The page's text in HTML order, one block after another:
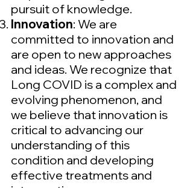
pursuit of knowledge.
Innovation: We are
committed to innovation and
are open to new approaches
and ideas. We recognize that
Long COVID is a complex and
evolving phenomenon, and
we believe that innovation is
critical to advancing our
understanding of this
condition and developing
effective treatments and